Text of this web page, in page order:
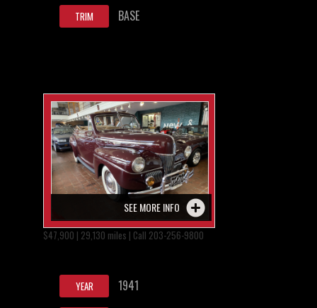
TRIM BASE
SEE MORE INFO
$47,900 | 29,130 miles | Call 203-256-9800
YEAR 1941